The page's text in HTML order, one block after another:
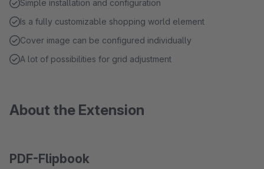
Simple installation and configuration
Is a fully customizable shopping world element
Cover image can be configured individually
A lot of possibilities for grid adjustment
About the Extension
PDF-Flipbook